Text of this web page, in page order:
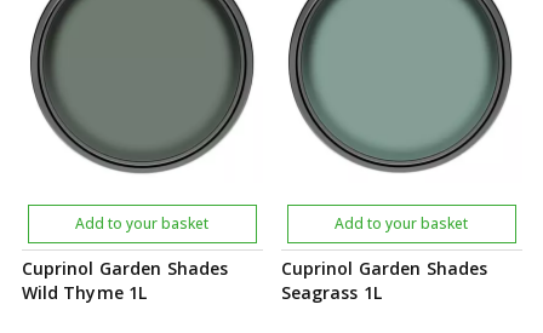
Cuprinol Garden Shades
Wild Thyme 1L
Add to your basket
Cuprinol Garden Shades
Seagrass 1L
Add to your basket